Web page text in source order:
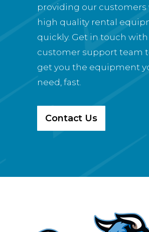
providing our customers
high quality rental
quickly. Get in touch
customer support team
get you the equipment
need, fast.
Contact Us